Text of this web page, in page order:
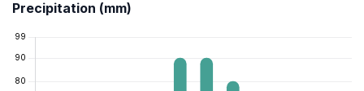
Precipitation (mm)